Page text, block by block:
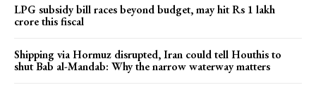
LPG subsidy bill races beyond budget, may hit Rs 1 lakh
crore this fiscal
Shipping via Hormuz disrupted, Iran could tell Houthis to
shut Bab al-Mandab: Why the narrow waterway matters